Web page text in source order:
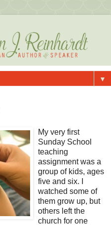
▼
My very first
Sunday School
teaching
assignment was a
group of kids, ages
five and six. I
watched some of
them grow up, but
others left the
church for one